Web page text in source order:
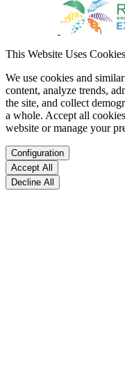
This Website Uses Cookies
We use cookies and
content, analyze trends,
the site, and collect
a whole. Accept all
website or manage your
Configuration
Accept All
Decline All